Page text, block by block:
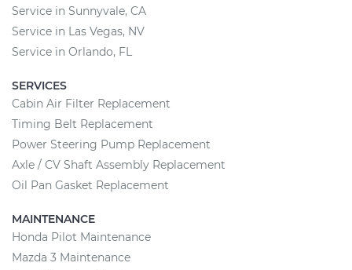
Service in Sunnyvale, CA
Service in Las Vegas, NV
Service in Orlando, FL
SERVICES
Cabin Air Filter Replacement
Timing Belt Replacement
Power Steering Pump Replacement
Axle / CV Shaft Assembly Replacement
Oil Pan Gasket Replacement
MAINTENANCE
Honda Pilot Maintenance
Mazda 3 Maintenance